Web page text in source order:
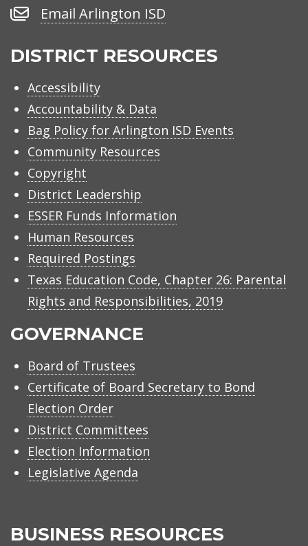
Email
ISD
Email Arlington ISD
DISTRICT RESOURCES
Accessibility
Accountability & Data
Bag Policy for Arlington ISD Events
Community Resources
Copyright
District Leadership
ESSER Funds Information
Human Resources
Required Postings
Texas Education Code, Chapter 26: Parental
Rights and Responsibilities, 2019
GOVERNANCE
Board of Trustees
Certificate of Board Secretary to Bond
Election Order
District Committees
Election Information
Legislative Agenda
BUSINESS RESOURCES